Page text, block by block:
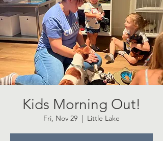
Kids Morning Out!
Fri, Nov 29 Little Lake